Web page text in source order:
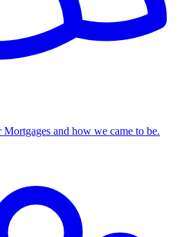
and how we came to be.